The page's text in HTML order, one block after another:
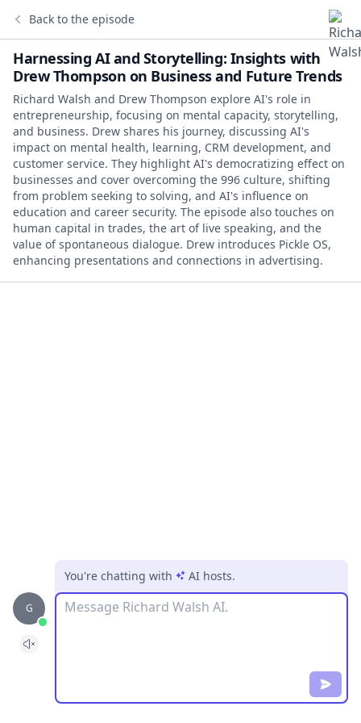
Back to the episode
Harnessing AI and Storytelling: Insights with
Drew Thompson on Business and Future Trends
Richard Walsh and Drew Thompson explore AI's role in
entrepreneurship, focusing on mental capacity, storytelling,
and business. Drew shares his journey, discussing AI's
impact on mental health, learning, CRM development, and
customer service. They highlight AI's democratizing effect on
businesses and cover overcoming the 996 culture, shifting
from problem seeking to solving, and AI's influence on
education and career security. The episode also touches on
human capital in trades, the art of live speaking, and the
value of spontaneous dialogue. Drew introduces Pickle OS,
enhancing presentations and connections in advertising.
G
You're chatting with AI hosts.
Message